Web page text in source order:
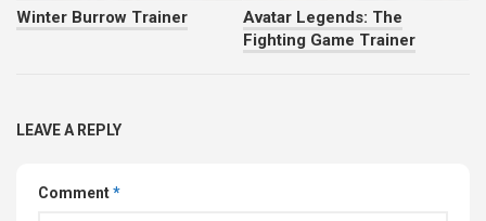
Winter Burrow Trainer
Avatar Legends: The
Fighting Game Trainer
LEAVE A REPLY
Comment*